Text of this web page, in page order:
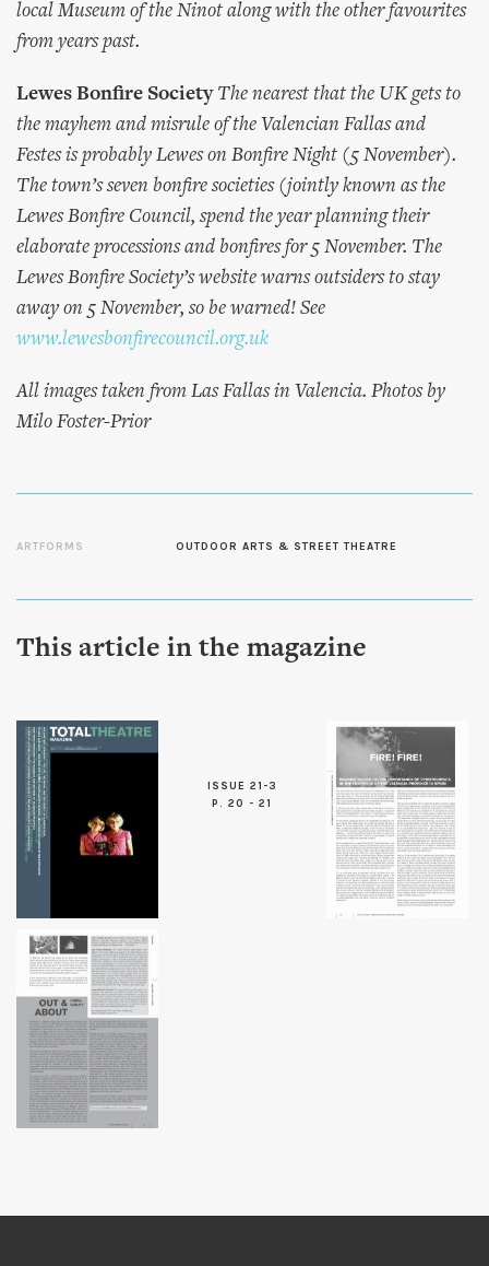
local Museum of the Ninot along with the other favourites
from years past.
Lewes Bonfire SocietyThe nearest that the UK gets to
the mayhem and misrule of the Valencian Fallas and
Festes is probably Lewes on Bonfire Night (5 November).
The town’s seven bonfire societies (jointly known as the
Lewes Bonfire Council, spend the year planning their
elaborate processions and bonfires for 5 November. The
Lewes Bonfire Society’s website warns outsiders to stay
away on 5 November, so be warned! See
www.lewesbonfirecouncil.org.uk
All images taken from Las Fallas in Valencia. Photos by
Milo Foster-Prior
ARTFORMS OUTDOOR ARTS & STREET THEATRE
This article in the magazine
ISSUE 21-3
P. 20 - 21